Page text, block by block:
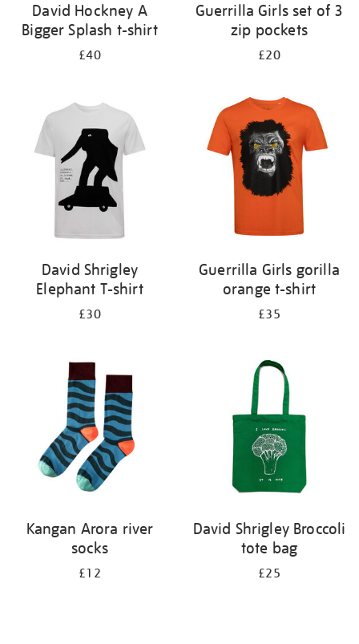
David Hockney A
Bigger Splash t-shirt
£40
Guerrilla Girls set of 3
zip pockets
£20
David Shrigley
Elephant T-shirt
£30
Guerrilla Girls gorilla
orange t-shirt
£35
Kangan Arora river
socks
£12
David Shrigley Broccoli
tote bag
£25